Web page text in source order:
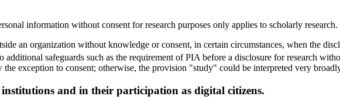
information without consent for research purposes only applies to scholarly research.
an organization without knowledge or consent, in certain circumstances, when the
additional safeguards such as the requirement of PIA before a disclosure for research
exception to consent; otherwise, the provision "study" could be interpreted very
and in their participation as digital citizens.